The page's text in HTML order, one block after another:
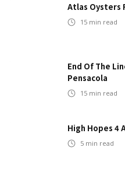
Atlas Oysters
15 min read
End Of The
Pensacola
15 min read
High Hopes 4
5 min read